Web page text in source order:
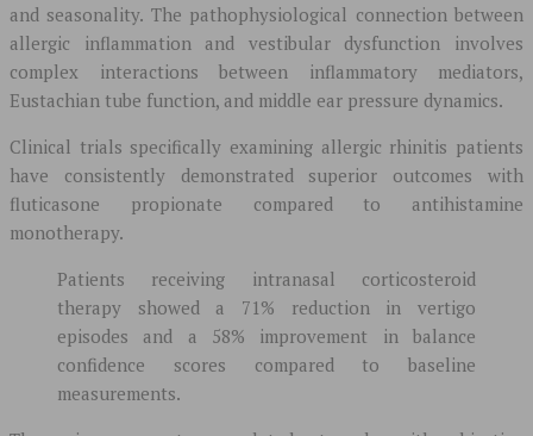
and seasonality. The pathophysiological connection between
allergic inflammation and vestibular dysfunction involves
complex interactions between inflammatory mediators,
Eustachian tube function, and middle ear pressure dynamics.
Clinical trials specifically examining allergic rhinitis patients
have consistently demonstrated superior outcomes with
fluticasone propionate compared to antihistamine
monotherapy.
Patients receiving intranasal corticosteroid
therapy showed a 71% reduction in vertigo
episodes and a 58% improvement in balance
confidence scores compared to baseline
measurements.